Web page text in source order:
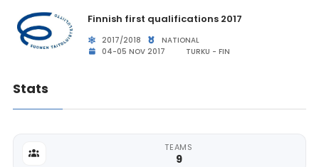
Finnish first qualifications 2017
2017/2018
NATIONAL
04-05 NOV 2017
TURKU - FIN
Stats
TEAMS
9